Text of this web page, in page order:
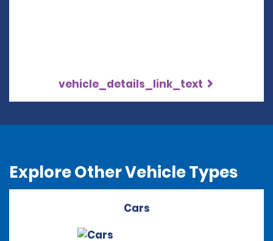
vehicle_details_link_text
Explore Other Vehicle Types
Cars